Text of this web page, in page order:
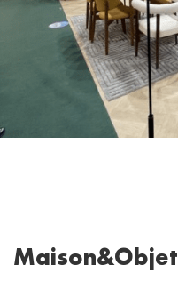
Maison&Objet